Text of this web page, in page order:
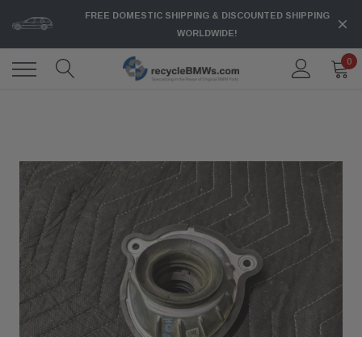
FREE DOMESTIC SHIPPING & DISCOUNTED SHIPPING
WORLDWIDE!
0